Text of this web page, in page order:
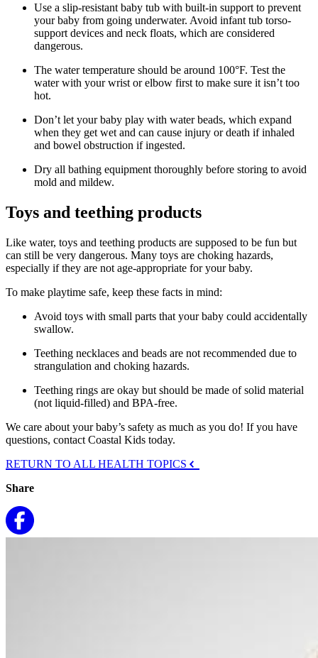
Use a slip-resistant baby tub with built-in support to prevent
your baby from going underwater. Avoid infant tub torso-
support devices and neck floats, which are considered
dangerous.
The water temperature should be around 100°F. Test the
water with your wrist or elbow first to make sure it isn’t too
hot.
Don’t let your baby play with water beads, which expand
when they get wet and can cause injury or death if inhaled
and bowel obstruction if ingested.
Dry all bathing equipment thoroughly before storing to avoid
mold and mildew.
Toys and teething products
Like water, toys and teething products are supposed to be fun but
can still be very dangerous. Many toys are choking hazards,
especially if they are not age-appropriate for your baby.
To make playtime safe, keep these facts in mind:
Avoid toys with small parts that your baby could accidentally
swallow.
Teething necklaces and beads are not recommended due to
strangulation and choking hazards.
Teething rings are okay but should be made of solid material
(not liquid-filled) and BPA-free.
We care about your baby’s safety as much as you do! If you have
questions, contact Coastal Kids today.
RETURN TO ALL HEALTH TOPICS
Share